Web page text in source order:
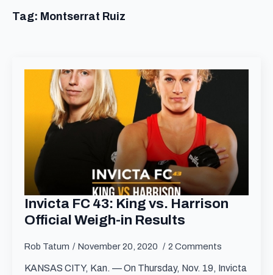
Tag: Montserrat Ruiz
Invicta FC 43: King vs. Harrison
Official Weigh-in Results
Rob Tatum November 20, 2020 2 Comments
KANSAS CITY, Kan. — On Thursday, Nov. 19, Invicta